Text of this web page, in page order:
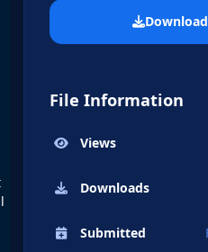
File Information
Views
Downloads
Submitted